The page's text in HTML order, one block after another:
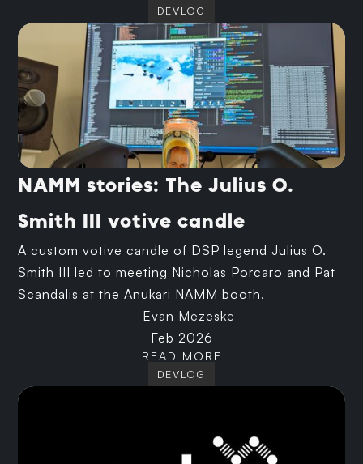
DEVLOG
NAMM stories: The Julius O.
Smith III votive candle
A custom votive candle of DSP legend Julius O.
Smith III led to meeting Nicholas Porcaro and Pat
Scandalis at the Anukari NAMM booth.
Evan Mezeske
Feb 2026
READ MORE
DEVLOG